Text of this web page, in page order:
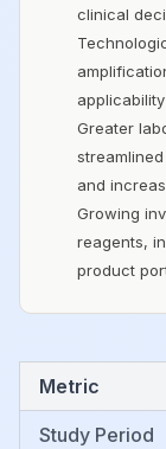
clinical
Greater
and
Growing
reagents,
product
Metric
Study Period